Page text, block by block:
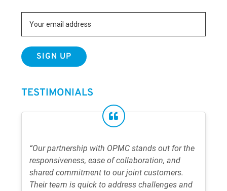
TESTIMONIALS
“Our partnership with OPMC stands out for the
responsiveness, ease of collaboration, and
shared commitment to our joint customers.
Their team is quick to address challenges and